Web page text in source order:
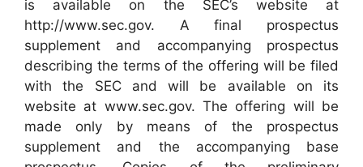
is available on the SEC’s website at
http://www.sec.gov. A final prospectus
supplement and accompanying prospectus
describing the terms of the offering will be filed
with the SEC and will be available on its
website at www.sec.gov. The offering will be
made only by means of the prospectus
supplement and the accompanying base